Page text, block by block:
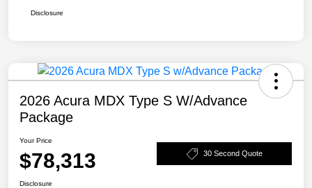
Disclosure
2026 Acura MDX Type S W/Advance
Package
Your Price
$78,313 30 Second Quote
Disclosure